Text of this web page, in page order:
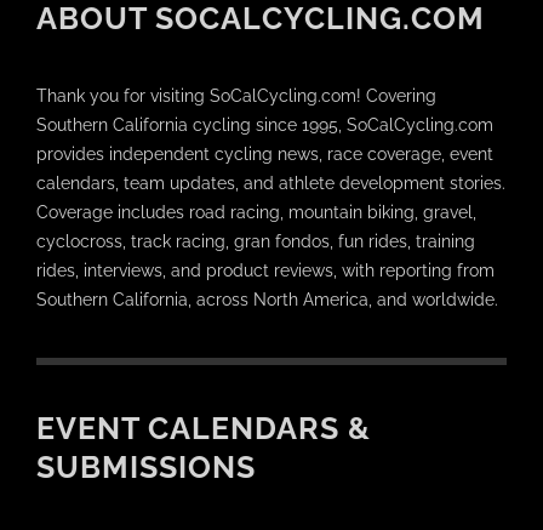
ABOUT SOCALCYCLING.COM
Thank you for visiting SoCalCycling.com! Covering
Southern California cycling since 1995, SoCalCycling.com
provides independent cycling news, race coverage, event
calendars, team updates, and athlete development stories.
Coverage includes road racing, mountain biking, gravel,
cyclocross, track racing, gran fondos, fun rides, training
rides, interviews, and product reviews, with reporting from
Southern California, across North America, and worldwide.
EVENT CALENDARS &
SUBMISSIONS